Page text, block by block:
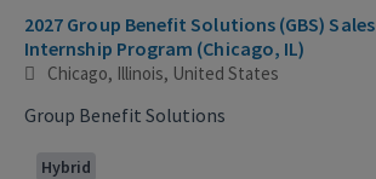
2027 Group Benefit Solutions (GBS)
Internship Program (Chicago, IL)
Chicago, Illinois, United States
Group Benefit Solutions
Hybrid